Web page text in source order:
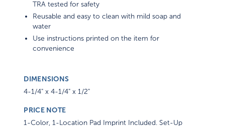
TRA tested for safety
Reusable and easy to clean with mild soap and
water
Use instructions printed on the item for
convenience
DIMENSIONS
4-1/4" x 4-1/4" x 1/2"
PRICE NOTE
1-Color, 1-Location Pad Imprint Included. Set-Up